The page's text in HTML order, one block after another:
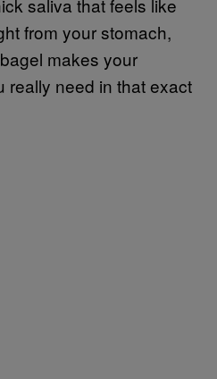
saliva that feels like
from your stomach,
makes your
really need in that exact